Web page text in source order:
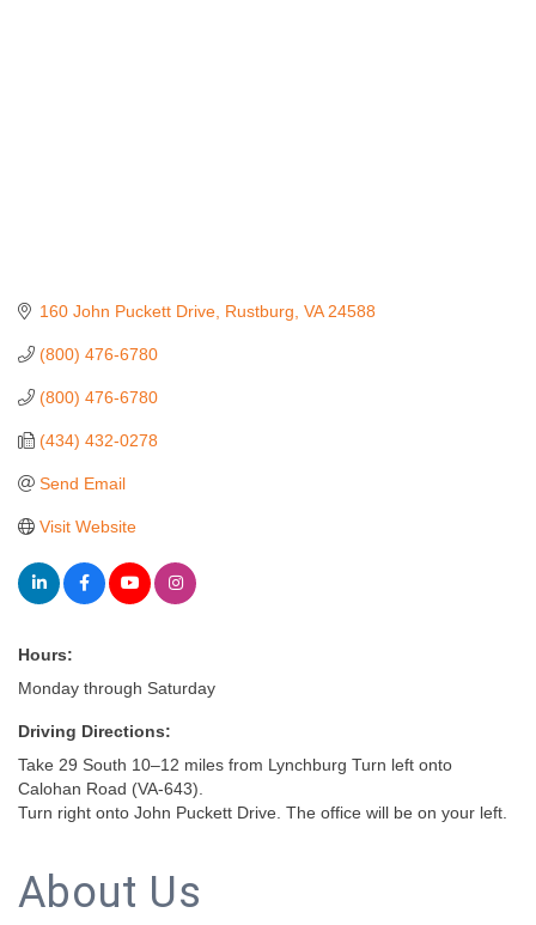
160 John Puckett Drive Rustburg VA 24588
(800) 476-6780
(800) 476-6780
(434) 432-0278
Send Email
Visit Website
Hours:
Monday through Saturday
Driving Directions:
Take 29 South 10–12 miles from Lynchburg Turn left onto
Calohan Road (VA-643).
Turn right onto John Puckett Drive. The office will be on your left.
About Us